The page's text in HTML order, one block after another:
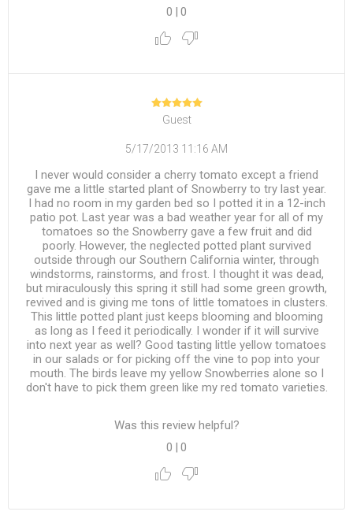
0
0
Guest
5/17/2013 11:16 AM
I never would consider a cherry tomato except a friend
gave me a little started plant of Snowberry to try last year.
I had no room in my garden bed so I potted it in a 12-inch
patio pot. Last year was a bad weather year for all of my
tomatoes so the Snowberry gave a few fruit and did
poorly. However, the neglected potted plant survived
outside through our Southern California winter, through
windstorms, rainstorms, and frost. I thought it was dead,
but miraculously this spring it still had some green growth,
revived and is giving me tons of little tomatoes in clusters.
This little potted plant just keeps blooming and blooming
as long as I feed it periodically. I wonder if it will survive
into next year as well? Good tasting little yellow tomatoes
in our salads or for picking off the vine to pop into your
mouth. The birds leave my yellow Snowberries alone so I
don't have to pick them green like my red tomato varieties.
Was this review helpful?
0 | 0